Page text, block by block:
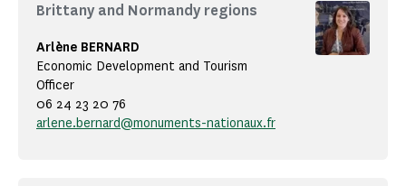
Brittany and Normandy regions
Arlène BERNARD
Economic Development and Tourism
Officer
06 24 23 20 76
arlene.bernard@monuments-nationaux.fr